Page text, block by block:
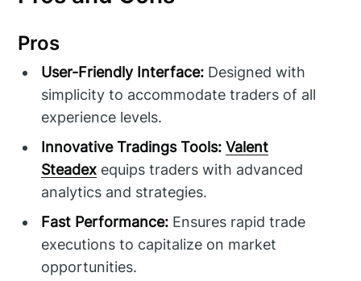
Pros
User-Friendly Interface: Designed with
simplicity to accommodate traders of all
experience levels.
Innovative Tradings Tools: Valent
Steadex equips traders with advanced
analytics and strategies.
Fast Performance: Ensures rapid trade
executions to capitalize on market
opportunities.